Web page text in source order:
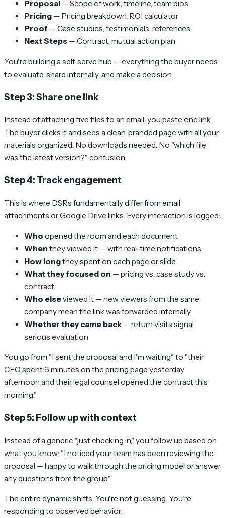
Proposal — Scope of work, timeline, team bios
Pricing — Pricing breakdown, ROI calculator
Proof — Case studies, testimonials, references
Next Steps — Contract, mutual action plan
You're building a self-serve hub — everything the buyer needs
to evaluate, share internally, and make a decision.
Step 3: Share one link
Instead of attaching five files to an email, you paste one link.
The buyer clicks it and sees a clean, branded page with all your
materials organized. No downloads needed. No "which file
was the latest version?" confusion.
Step 4: Track engagement
This is where DSRs fundamentally differ from email
attachments or Google Drive links. Every interaction is logged:
Who opened the room and each document
When they viewed it — with real-time notifications
How longthey spent on each page or slide
What they focused on — pricing vs. case study vs.
contract
Who elseviewed it — new viewers from the same
company mean the link was forwarded internally
Whether they came back — return visits signal
serious evaluation
You go from "I sent the proposal and I'm waiting" to "their
CFO spent 6 minutes on the pricing page yesterday
afternoon and their legal counsel opened the contract this
morning."
Step 5: Follow up with context
Instead of a generic "just checking in," you follow up based on
what you know: "I noticed your team has been reviewing the
proposal — happy to walk through the pricing model or answer
any questions from the group."
The entire dynamic shifts. You're not guessing. You're
responding to observed behavior.